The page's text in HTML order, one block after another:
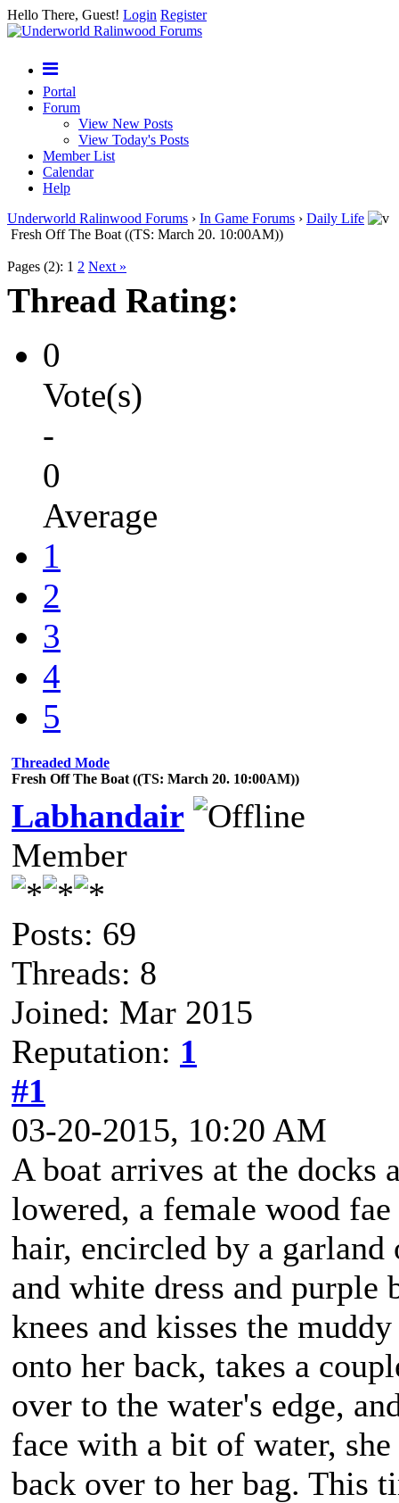
Hello There, Guest! Login Register
Portal
Forum
View New Posts
View Today's Posts
Member List
Calendar
Help
Underworld Ralinwood Forums › In Game Forums › Daily Life
Fresh Off The Boat ((TS: March 20. 10:00AM))
Pages (2): 1 2 Next »
Thread Rating:
0
Vote(s)
-
0
Average
1
2
3
4
5
Threaded Mode
Fresh Off The Boat ((TS: March 20. 10:00AM))
Labhandair
Member
Posts: 69
Threads: 8
Joined: Mar 2015
Reputation: 1
#1
03-20-2015, 10:20 AM
A boat arrives at the docks
lowered, a female wood
hair, encircled by a
and white dress and purple
knees and kisses the
onto her back, takes a
over to the water's edge,
face with a bit of water, she
back over to her bag. This